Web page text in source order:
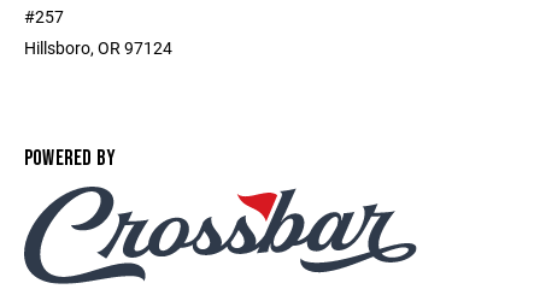
#257
Hillsboro, OR 97124
POWERED BY